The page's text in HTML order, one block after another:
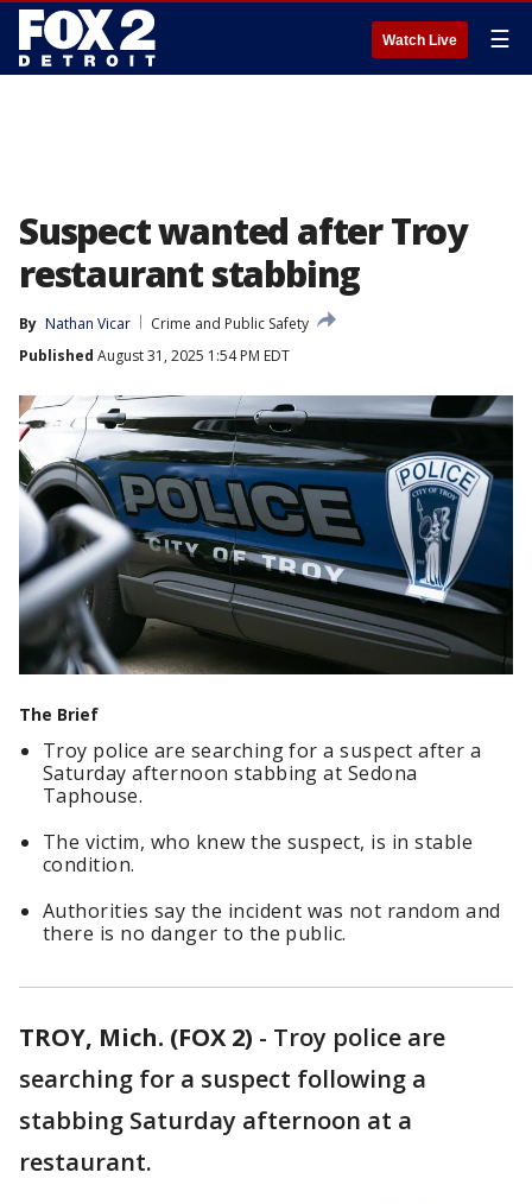
Watch Live ☰
Suspect wanted after Troy
restaurant stabbing
By Nathan Vicar
Crime and Public Safety
Published August 31, 2025 1:54 PM EDT
The Brief
Troy police are searching for a suspect after a
Saturday afternoon stabbing at Sedona
Taphouse.
The victim, who knew the suspect, is in stable
condition.
Authorities say the incident was not random and
there is no danger to the public.
TROY, Mich. (FOX 2) - Troy police are
searching for a suspect following a
stabbing Saturday afternoon at a
restaurant.